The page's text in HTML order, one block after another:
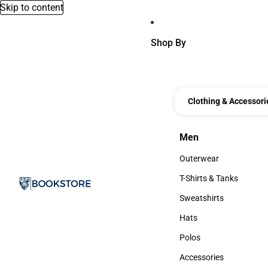
Skip to content
Shop By
Clothing &
Men
Men
Outerwear
Outerwear
T-Shirts & Tanks
T-Shirts & Tanks
Sweatshirts
Sweatshirts
Hats
Hats
Polos
Polos
Accessories